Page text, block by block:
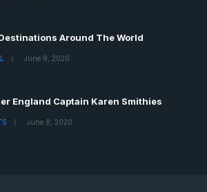
Around The World
June 8, 2020
England Captain Karen Smithies
June 8, 2020